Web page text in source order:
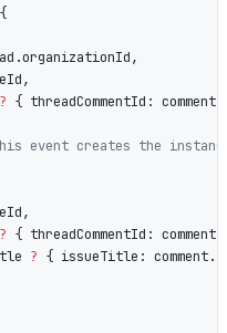
? { threadCommentId:
event creates the
? { threadCommentId:
? { issueTitle: